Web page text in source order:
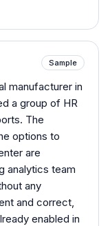
Sample
manufacturer in
a group of HR
The
options to
are
analytics team
any
and correct,
enabled in